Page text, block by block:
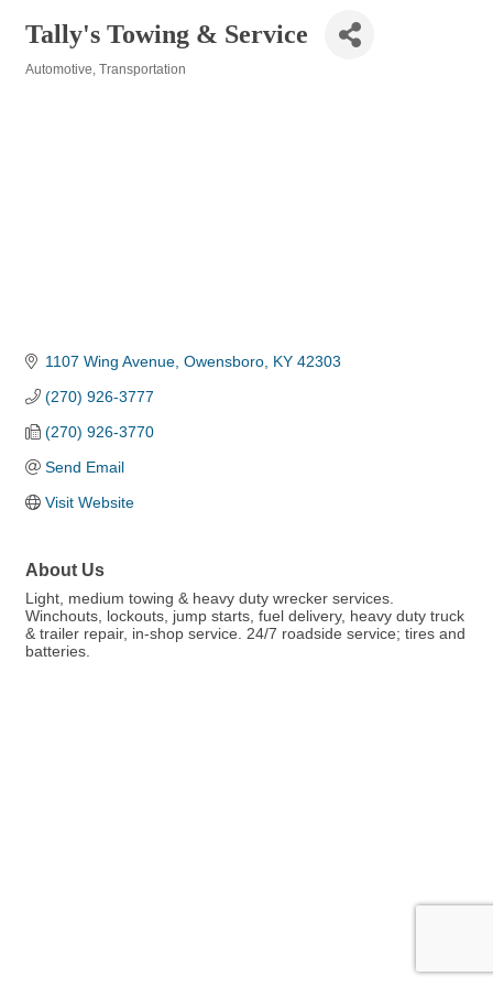
Tally's Towing & Service
Automotive Transportation
1107 Wing Avenue Owensboro KY 42303
(270) 926-3777
(270) 926-3770
Send Email
Visit Website
About Us
Light, medium towing & heavy duty wrecker services.
Winchouts, lockouts, jump starts, fuel delivery, heavy duty truck
& trailer repair, in-shop service. 24/7 roadside service; tires and
batteries.